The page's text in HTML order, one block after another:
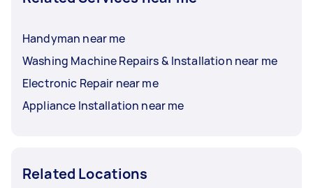
Handyman near me
Washing Machine Repairs & Installation near me
Electronic Repair near me
Appliance Installation near me
Related Locations